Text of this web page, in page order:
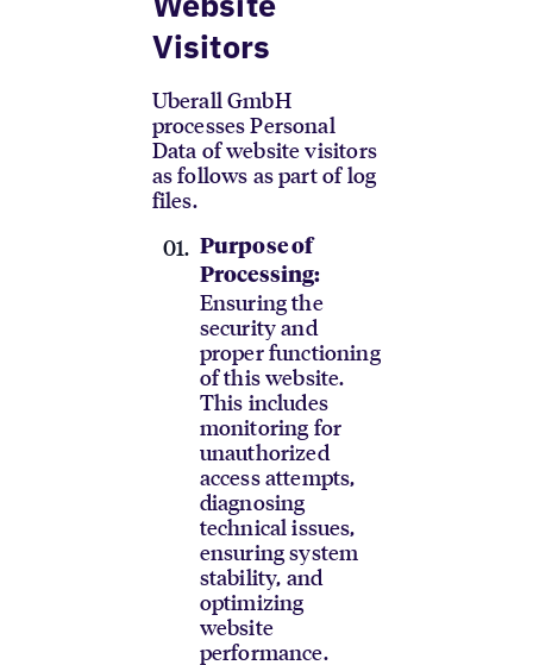
Visitors
Uberall GmbH
processes Personal
Data of website visitors
as follows as part of log
files.
Purpose of
Processing:
Ensuring the
security and
proper functioning
of this website.
This includes
monitoring for
unauthorized
access attempts,
diagnosing
technical issues,
ensuring system
stability, and
optimizing
website
performance.